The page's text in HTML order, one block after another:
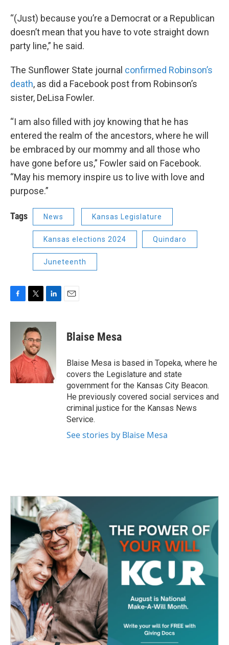
“(Just) because you’re a Democrat or a Republican
doesn’t mean that you have to vote straight down
party line,” he said.
The Sunflower State journal confirmed Robinson’s
death, as did a Facebook post from Robinson’s
sister, DeLisa Fowler.
“I am also filled with joy knowing that he has
entered the realm of the ancestors, where he will
be embraced by our mommy and all those who
have gone before us,” Fowler said on Facebook.
“May his memory inspire us to live with love and
purpose.”
Tags News Kansas Legislature
Kansas elections 2024 Quindaro
Juneteenth
c
o
k
i
t
t
e
r
n
I
n
Blaise Mesa
Blaise Mesa is based in Topeka, where he
covers the Legislature and state
government for the Kansas City Beacon.
He previously covered social services and
criminal justice for the Kansas News
Service.
See stories by Blaise Mesa